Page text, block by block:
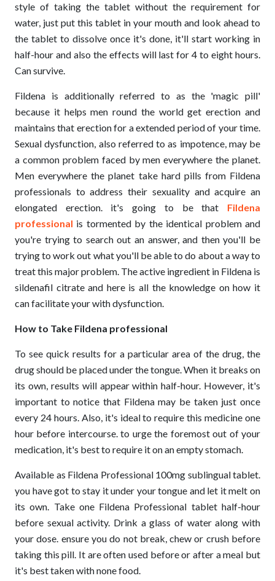
style of taking the tablet without the requirement for
water, just put this tablet in your mouth and look ahead to
the tablet to dissolve once it's done, it'll start working in
half-hour and also the effects will last for 4 to eight hours.
Can survive.
Fildena is additionally referred to as the 'magic pill'
because it helps men round the world get erection and
maintains that erection for a extended period of your time.
Sexual dysfunction, also referred to as impotence, may be
a common problem faced by men everywhere the planet.
Men everywhere the planet take hard pills from Fildena
professionals to address their sexuality and acquire an
elongated erection. it's going to be that Fildena
professional is tormented by the identical problem and
you're trying to search out an answer, and then you'll be
trying to work out what you'll be able to do about a way to
treat this major problem. The active ingredient in Fildena is
sildenafil citrate and here is all the knowledge on how it
can facilitate your with dysfunction.
How to Take Fildena professional
To see quick results for a particular area of the drug, the
drug should be placed under the tongue. When it breaks on
its own, results will appear within half-hour. However, it's
important to notice that Fildena may be taken just once
every 24 hours. Also, it's ideal to require this medicine one
hour before intercourse. to urge the foremost out of your
medication, it's best to require it on an empty stomach.
Available as Fildena Professional 100mg sublingual tablet.
you have got to stay it under your tongue and let it melt on
its own. Take one Fildena Professional tablet half-hour
before sexual activity. Drink a glass of water along with
your dose. ensure you do not break, chew or crush before
taking this pill. It are often used before or after a meal but
it's best taken with none food.